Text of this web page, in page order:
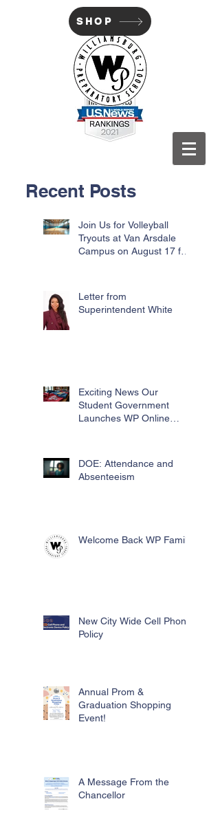
WILLIAMSBURG PREP
SHOP
Recent Posts
Join Us for Volleyball
Tryouts at Van Arsdale
Campus on August 17 for
Letter from
Superintendent White
Exciting News Our
Student Government
Launches WP Online
DOE: Attendance and
Absenteeism
Welcome Back WP Family
New City Wide Cell Phone
Policy
Annual Prom &
Graduation Shopping
Event!
A Message From the
Chancellor